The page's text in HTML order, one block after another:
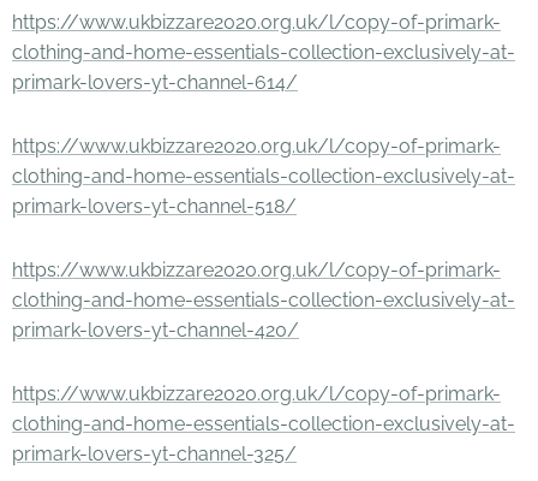
https://www.ukbizzare2020.org.uk/l/copy-of-primark-
clothing-and-home-essentials-collection-exclusively-at-
primark-lovers-yt-channel-614/
https://www.ukbizzare2020.org.uk/l/copy-of-primark-
clothing-and-home-essentials-collection-exclusively-at-
primark-lovers-yt-channel-518/
https://www.ukbizzare2020.org.uk/l/copy-of-primark-
clothing-and-home-essentials-collection-exclusively-at-
primark-lovers-yt-channel-420/
https://www.ukbizzare2020.org.uk/l/copy-of-primark-
clothing-and-home-essentials-collection-exclusively-at-
primark-lovers-yt-channel-325/